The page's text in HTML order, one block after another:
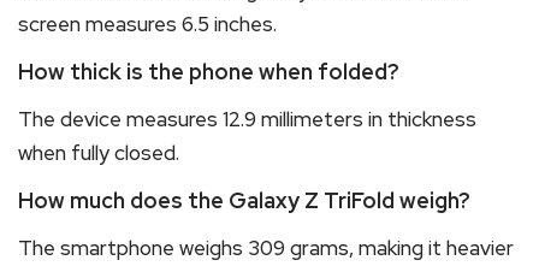
screen measures 6.5 inches.
How thick is the phone when folded?
The device measures 12.9 millimeters in thickness
when fully closed.
How much does the Galaxy Z TriFold weigh?
The smartphone weighs 309 grams, making it heavier